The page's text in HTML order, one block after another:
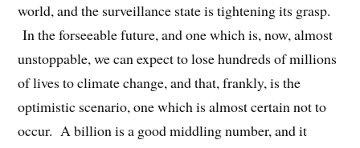
world, and the surveillance state is tightening its grasp.
In the forseeable future, and one which is, now, almost
unstoppable, we can expect to lose hundreds of millions
of lives to climate change, and that, frankly, is the
optimistic scenario, one which is almost certain not to
occur. A billion is a good middling number, and it